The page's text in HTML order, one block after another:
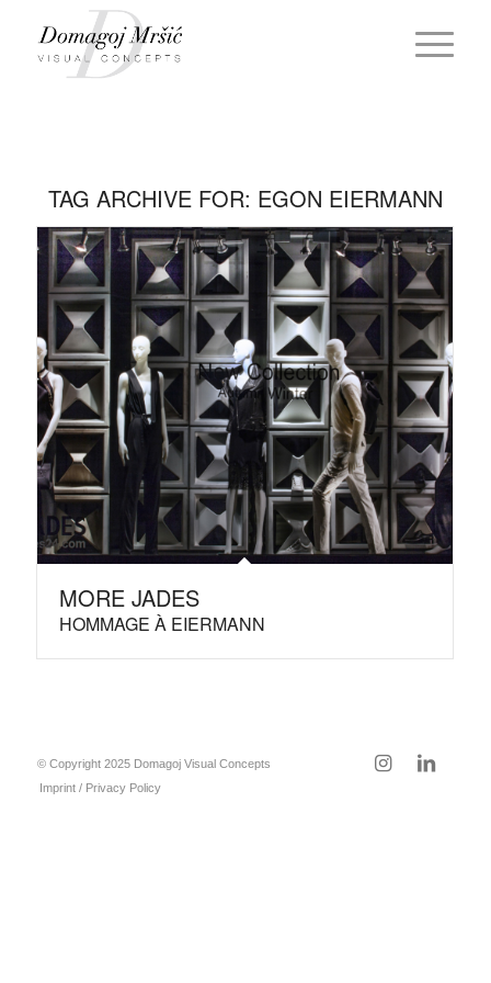
TAG ARCHIVE FOR: EGON EIERMANN
MORE JADES
HOMMAGE À EIERMANN
© Copyright 2025 Domagoj Visual Concepts
Imprint / Privacy Policy